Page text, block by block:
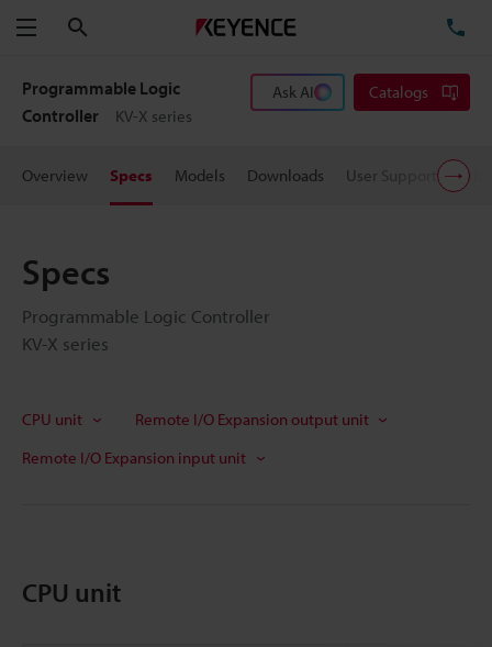
Menu
Programmable Logic
Controller
KV-X series
Ask AI Catalogs
Overview Specs Models Downloads User Support
Specs
Programmable Logic Controller
KV-X series
CPU unit
Remote I/O Expansion output unit
Remote I/O Expansion input unit
CPU unit